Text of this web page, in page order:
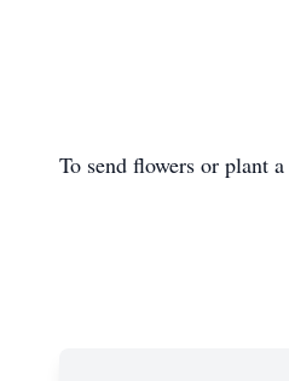
To send flowers or plant a